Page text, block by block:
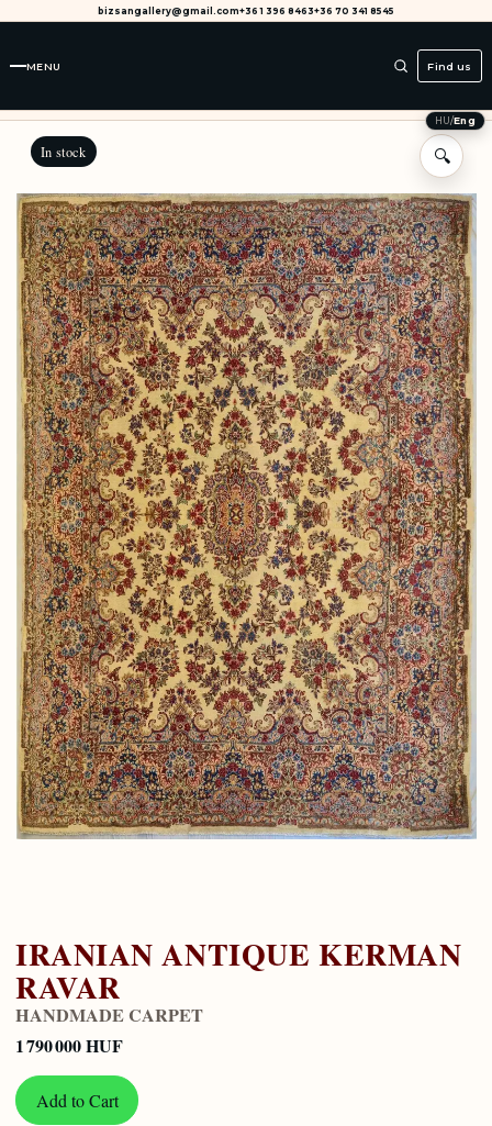
bizsangallery@gmail.com+36 1 396 8463+36 70 341 8545
MENU Find us
HU/Eng
In stock 🔍
IRANIAN ANTIQUE KERMAN
RAVAR
HANDMADE CARPET
1 790 000 HUF
Add to Cart